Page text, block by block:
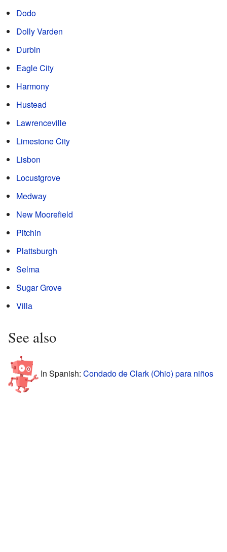
Dodo
Dolly Varden
Durbin
Eagle City
Harmony
Hustead
Lawrenceville
Limestone City
Lisbon
Locustgrove
Medway
New Moorefield
Pitchin
Plattsburgh
Selma
Sugar Grove
Villa
See also
In Spanish: Condado de Clark (Ohio) para niños